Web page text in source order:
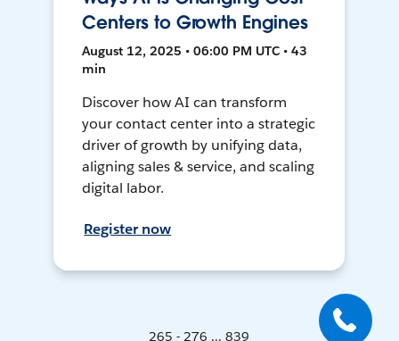
Centers to Growth Engines
August 12, 2025 • 06:00 PM UTC • 43
min
Discover how AI can transform
your contact center into a strategic
driver of growth by unifying data,
aligning sales & service, and scaling
digital labor.
Register now
265 - 276 ... 839